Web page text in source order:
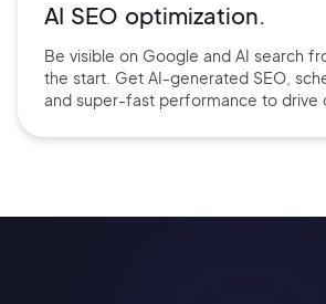
AI SEO optimization.
Be visible on Google and AI search
the start. Get AI-generated SEO,
and super-fast performance to drive